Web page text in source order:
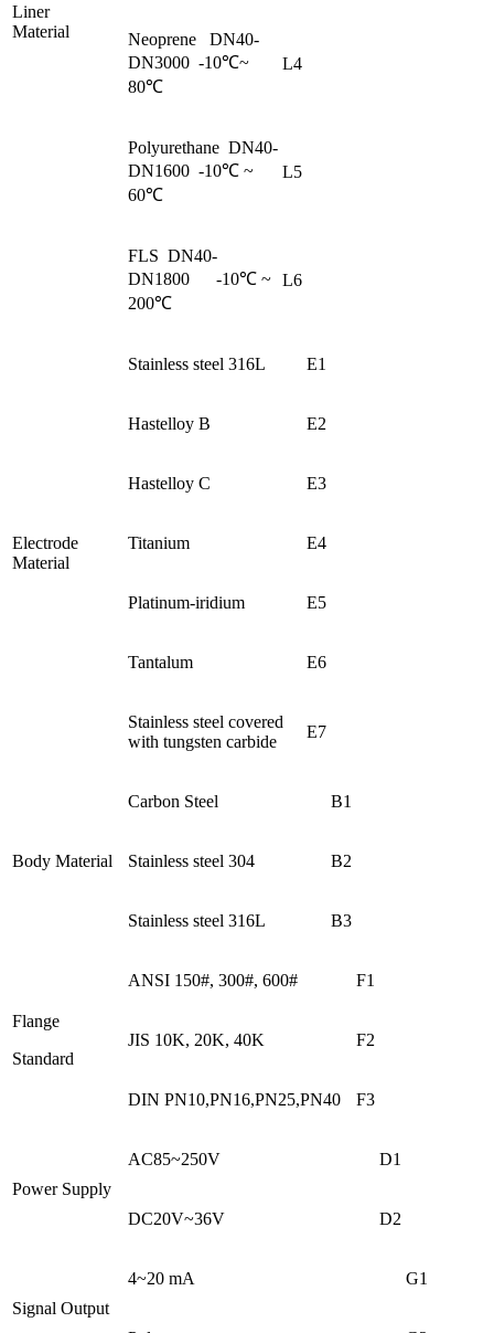
Liner
Material
Neoprene DN40-
DN3000 -10℃~
80℃
L4
Polyurethane DN40-
DN1600 -10℃ ~
60℃
L5
FLS DN40-
DN1800 -10℃ ~
200℃
L6
Electrode
Material
Stainless steel 316L E1
Hastelloy B E2
Hastelloy C E3
Titanium E4
Platinum-iridium E5
Tantalum E6
Stainless steel covered
with tungsten carbide
E7
Body Material
Carbon Steel B1
Stainless steel 304 B2
Stainless steel 316L B3
Flange
Standard
ANSI 150#, 300#, 600# F1
JIS 10K, 20K, 40K F2
DIN PN10,PN16,PN25,PN40 F3
Power Supply
AC85~250V D1
DC20V~36V D2
Signal Output
4~20 mA G1